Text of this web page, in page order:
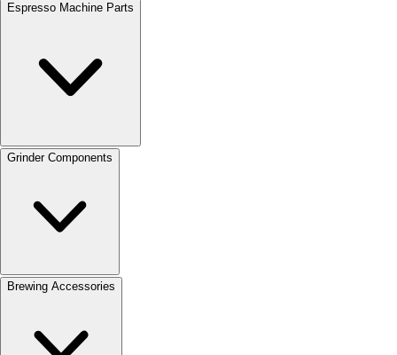
Espresso Machine Parts
Grinder Components
Brewing Accessories